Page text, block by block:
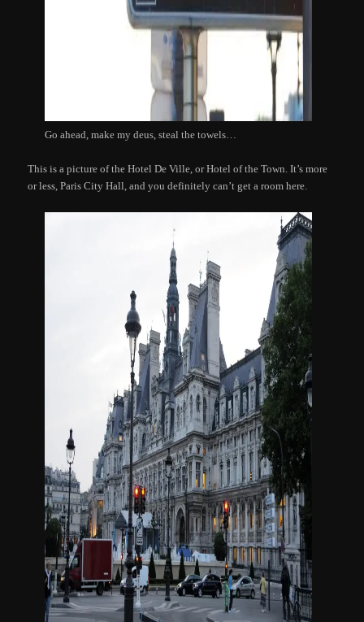
Go ahead, make my deus, steal the towels…
This is a picture of the Hotel De Ville, or Hotel of the Town. It’s more
or less, Paris City Hall, and you definitely can’t get a room here.